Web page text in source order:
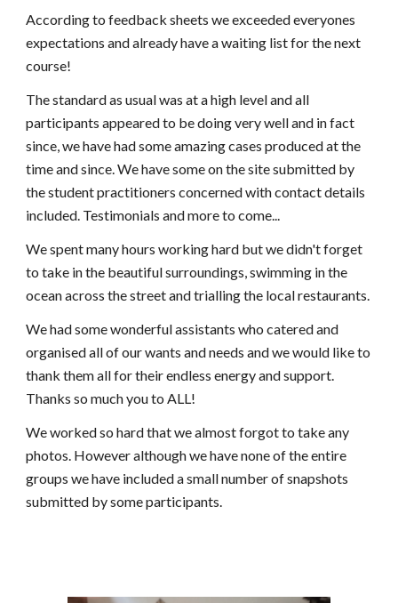
According to feedback sheets we exceeded everyones
expectations and already have a waiting list for the next
course!
The standard as usual was at a high level and all
participants appeared to be doing very well and in fact
since, we have had some amazing cases produced at the
time and since. We have some on the site submitted by
the student practitioners concerned with contact details
included. Testimonials and more to come...
We spent many hours working hard but we didn't forget
to take in the beautiful surroundings, swimming in the
ocean across the street and trialling the local restaurants.
We had some wonderful assistants who catered and
organised all of our wants and needs and we would like to
thank them all for their endless energy and support.
Thanks so much you to ALL!
We worked so hard that we almost forgot to take any
photos. However although we have none of the entire
groups we have included a small number of snapshots
submitted by some participants.